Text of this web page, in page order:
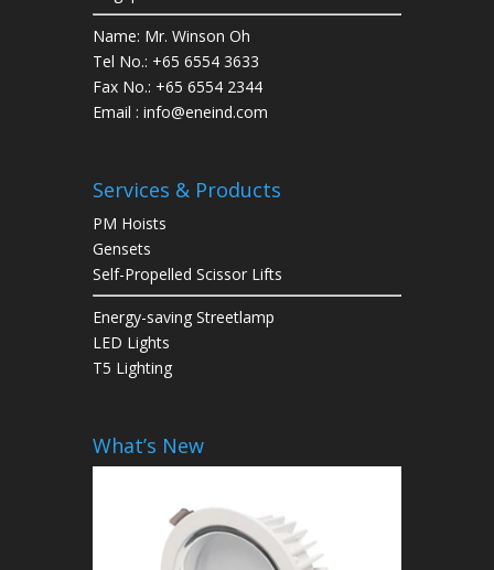
Name: Mr. Winson Oh
Tel No.: +65 6554 3633
Fax No.: +65 6554 2344
Email : info@eneind.com
Services & Products
PM Hoists
Gensets
Self-Propelled Scissor Lifts
Energy-saving Streetlamp
LED Lights
T5 Lighting
What’s New